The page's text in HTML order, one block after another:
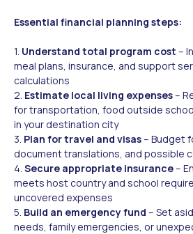
Essential financial planning steps:
1. Understand total program cost –
meal plans, insurance, and support
calculations
2. Estimate local living expenses–
for transportation, food outside
in your destination city
3. Plan for travel and visas– Budget
document translations, and possible
4. Secure appropriate insurance–
meets host country and school
uncovered expenses
5. Build an emergency fund – Set
needs, family emergencies, or